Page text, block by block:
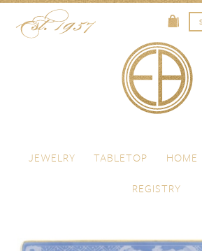
Menu
JEWELRY
TABLETOP HOME
REGISTRY